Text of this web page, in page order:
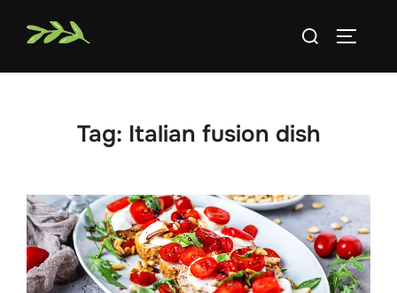
Search
Tag: Italian fusion dish